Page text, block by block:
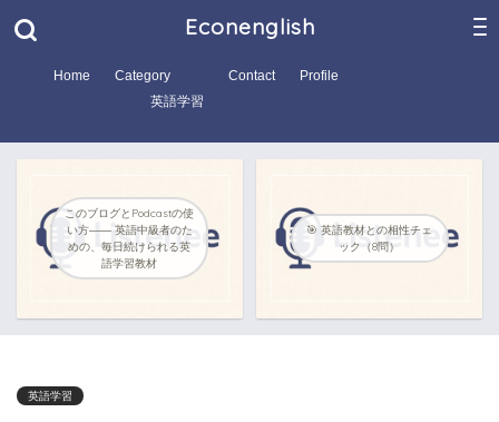
Econenglish
Home
Category
英語学習
Contact Profile
このブログとPodcastの使
い方―― 英語中級者のた
めの、毎日続けられる英
語学習教材
🎯 英語教材との相性チェ
ック（8問）
英語学習